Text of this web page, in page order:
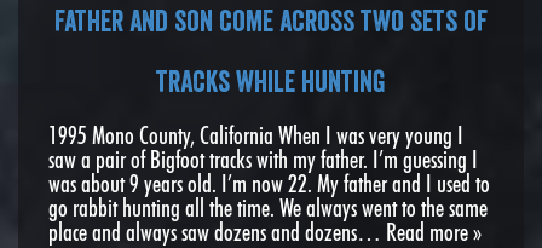
Father and son come across two sets of
tracks while hunting
1995 Mono County, California When I was very young I
saw a pair of Bigfoot tracks with my father. I’m guessing I
was about 9 years old. I’m now 22. My father and I used to
go rabbit hunting all the time. We always went to the same
place and always saw dozens and dozens… Read more »